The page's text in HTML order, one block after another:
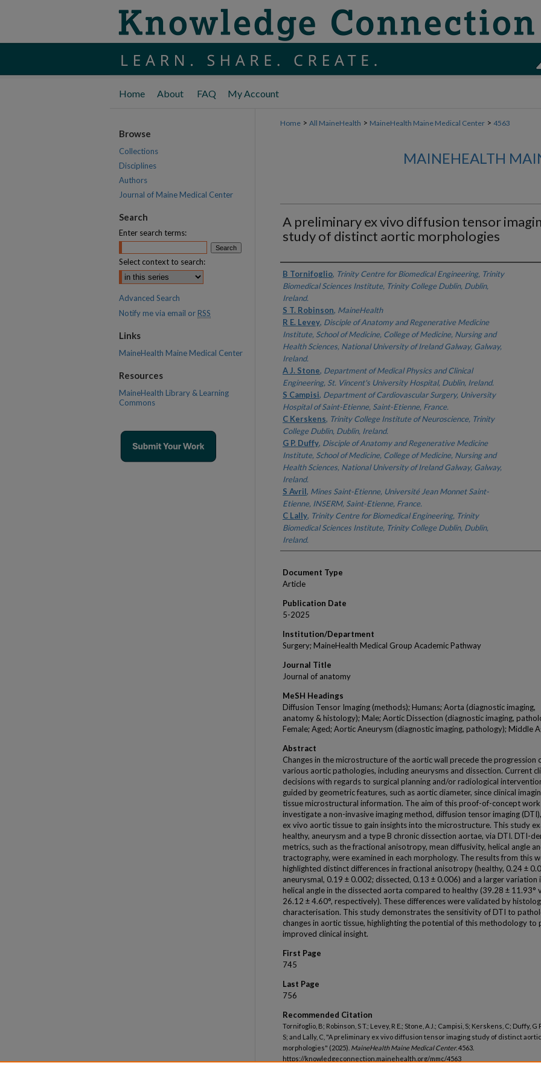
Home About FAQ My Account
Home > All MaineHealth > MaineHealth Maine Medical Center > 4563
MAINEHEALTH
A preliminary ex vivo diffusion tensor
study of distinct aortic morphologies
Authors
B Tornifoglio, Trinity Centre for Biomedical Engineering, Trinity
Biomedical Sciences Institute, Trinity College Dublin, Dublin,
Ireland.
S T. Robinson, MaineHealth
R E. Levey, Disciple of Anatomy and Regenerative Medicine
Institute, School of Medicine, College of Medicine, Nursing and
Health Sciences, National University of Ireland Galway, Galway,
Ireland.
A J. Stone, Department of Medical Physics and Clinical
Engineering, St. Vincent's University Hospital, Dublin, Ireland.
S Campisi, Department of Cardiovascular Surgery, University
Hospital of Saint-Etienne, Saint-Etienne, France.
C Kerskens, Trinity College Institute of Neuroscience, Trinity
College Dublin, Dublin, Ireland.
G P. Duffy, Disciple of Anatomy and Regenerative Medicine
Institute, School of Medicine, College of Medicine, Nursing and
Health Sciences, National University of Ireland Galway, Galway,
Ireland.
S Avril, Mines Saint-Etienne, Université Jean Monnet Saint-
Etienne, INSERM, Saint-Etienne, France.
C Lally, Trinity Centre for Biomedical Engineering, Trinity
Biomedical Sciences Institute, Trinity College Dublin, Dublin,
Ireland.
Document Type
Article
Publication Date
5-2025
Institution/Department
Surgery; MaineHealth Medical Group Academic Pathway
Journal Title
Journal of anatomy
MeSH Headings
Diffusion Tensor Imaging (methods); Humans; Aorta (diagnostic imaging,
anatomy & histology); Male; Aortic Dissection (diagnostic imaging,
Female; Aged; Aortic Aneurysm (diagnostic imaging, pathology); Middle
Abstract
Changes in the microstructure of the aortic wall precede the progression
various aortic pathologies, including aneurysms and dissection. Current
decisions with regards to surgical planning and/or radiological
guided by geometric features, such as aortic diameter, since clinical
tissue microstructural information. The aim of this proof-of-concept
investigate a non-invasive imaging method, diffusion tensor imaging
ex vivo aortic tissue to gain insights into the microstructure. This study
healthy, aneurysm and a type B chronic dissection aortae, via DTI. DTI-
metrics, such as the fractional anisotropy, mean diffusivity, helical angle
tractography, were examined in each morphology. The results from this
highlighted distinct differences in fractional anisotropy (healthy, 0.24 ±
aneurysmal, 0.19 ± 0.002; dissected, 0.13 ± 0.006) and a larger variation
helical angle in the dissected aorta compared to healthy (39.28 ± 11.93°
26.12 ± 4.60°, respectively). These differences were validated by
characterisation. This study demonstrates the sensitivity of DTI to
changes in aortic tissue, highlighting the potential of this methodology to
improved clinical insight.
First Page
745
Last Page
756
Recommended Citation
Tornifoglio, B; Robinson, S T.; Levey, R E.; Stone, A J.; Campisi, S; Kerskens, C; Duffy, G
S; and Lally, C, "A preliminary ex vivo diffusion tensor imaging study of distinct aortic
morphologies" (2025). MaineHealth Maine Medical Center. 4563.
https://knowledgeconnection.mainehealth.org/mmc/4563
Browse
Collections
Disciplines
Authors
Journal of Maine Medical Center
Search
Enter search terms:
Select context to search:
Advanced Search
Notify me via email or RSS
Links
MaineHealth Maine Medical Center
Resources
MaineHealth Library & Learning
Commons